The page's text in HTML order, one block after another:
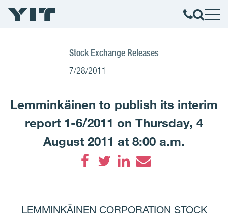
Stock Exchange Releases
7/28/2011
Lemminkäinen to publish its interim
report 1-6/2011 on Thursday, 4
August 2011 at 8:00 a.m.
LEMMINKÄINEN CORPORATION STOCK